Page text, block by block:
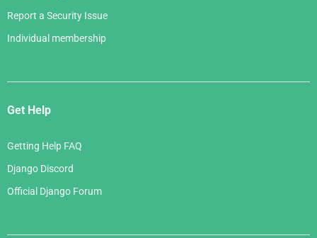
Report a Security Issue
Individual membership
Get Help
Getting Help FAQ
Django Discord
Official Django Forum